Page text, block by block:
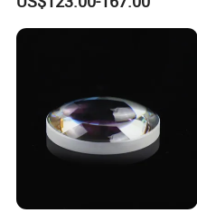
Optical Lens for 640X512-
12um